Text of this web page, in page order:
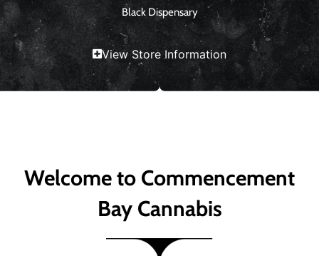
Black Dispensary
View Store Information
Welcome to Commencement
Bay Cannabis